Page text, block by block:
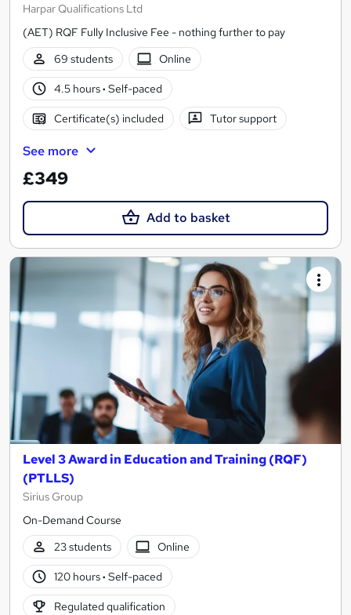
Harpar Qualifications Ltd
(AET) RQF Fully Inclusive Fee - nothing further to pay
69 students
Online
4.5 hours· Self-paced
Certificate(s) included Tutor support
See more
£349
Add to basket
Level 3 Award in Education and Training (RQF)
(PTLLS)
Sirius Group
On-Demand Course
23 students
Online
120 hours· Self-paced
Regulated qualification